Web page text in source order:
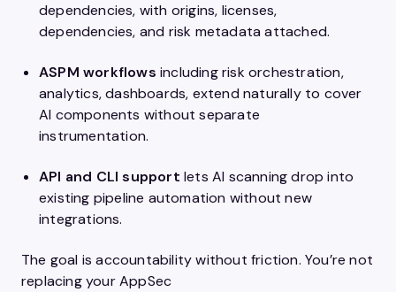
dependencies, with origins, licenses,
dependencies, and risk metadata attached.
ASPM workflows including risk orchestration,
analytics, dashboards, extend naturally to cover
AI components without separate
instrumentation.
API and CLI support lets AI scanning drop into
existing pipeline automation without new
integrations.
The goal is accountability without friction. You’re not
replacing your AppSec